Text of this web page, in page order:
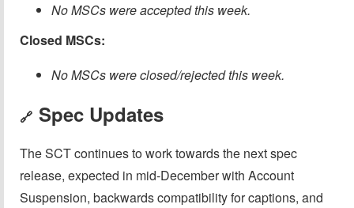
No MSCs were accepted this week.
Closed MSCs:
No MSCs were closed/rejected this week.
🔗 Spec Updates
The SCT continues to work towards the next spec
release, expected in mid-December with Account
Suspension, backwards compatibility for captions, and